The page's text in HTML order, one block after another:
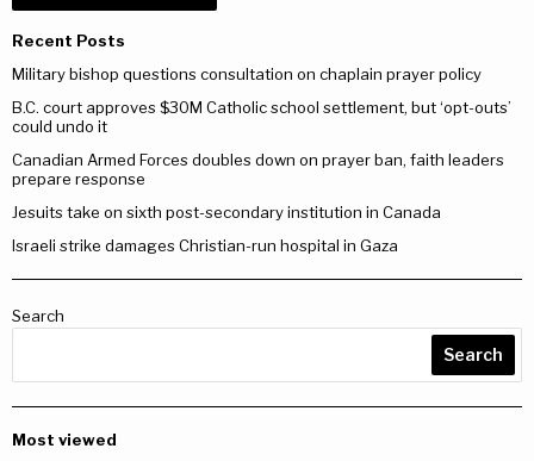
Recent Posts
Military bishop questions consultation on chaplain prayer policy
B.C. court approves $30M Catholic school settlement, but ‘opt-outs’
could undo it
Canadian Armed Forces doubles down on prayer ban, faith leaders
prepare response
Jesuits take on sixth post-secondary institution in Canada
Israeli strike damages Christian-run hospital in Gaza
Search
Search
Most viewed